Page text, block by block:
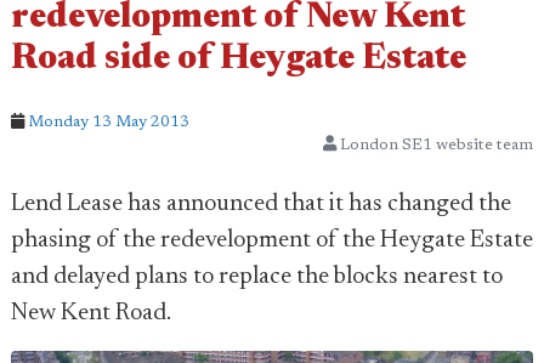
redevelopment of New Kent
Road side of Heygate Estate
Monday 13 May 2013
London SE1 website team
Lend Lease has announced that it has changed the
phasing of the redevelopment of the Heygate Estate
and delayed plans to replace the blocks nearest to
New Kent Road.